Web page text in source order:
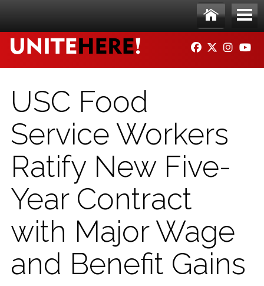
Ho
me
Me
nu
FACEBOOK
TWITTER
USC Food
Service Workers
Ratify New Five-
Year Contract
with Major Wage
and Benefit Gains